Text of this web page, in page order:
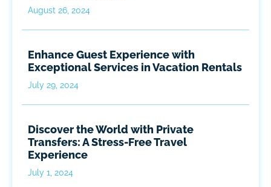
August 26, 2024
Enhance Guest Experience with
Exceptional Services in Vacation Rentals
July 29, 2024
Discover the World with Private
Transfers: A Stress-Free Travel
Experience
July 1, 2024